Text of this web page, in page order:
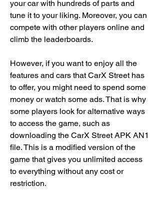
your car with hundreds of parts and
tune it to your liking. Moreover, you can
compete with other players online and
climb the leaderboards.
However, if you want to enjoy all the
features and cars that CarX Street has
to offer, you might need to spend some
money or watch some ads. That is why
some players look for alternative ways
to access the game, such as
downloading the CarX Street APK AN1
file. This is a modified version of the
game that gives you unlimited access
to everything without any cost or
restriction.